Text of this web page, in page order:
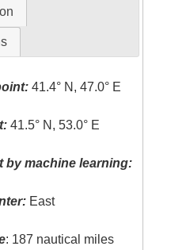
41.4° N, 47.0° E
41.5° N, 53.0° E
by machine learning:
East
: 187 nautical miles